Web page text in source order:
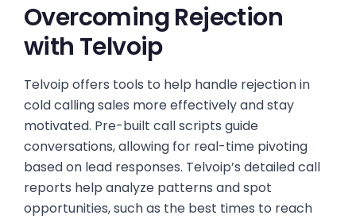
Overcoming Rejection
with Telvoip
Telvoip offers tools to help handle rejection in
cold calling sales more effectively and stay
motivated. Pre-built call scripts guide
conversations, allowing for real-time pivoting
based on lead responses. Telvoip’s detailed call
reports help analyze patterns and spot
opportunities, such as the best times to reach